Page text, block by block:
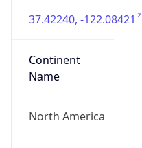
37.42240, -122.08421
Continent
Name
North America